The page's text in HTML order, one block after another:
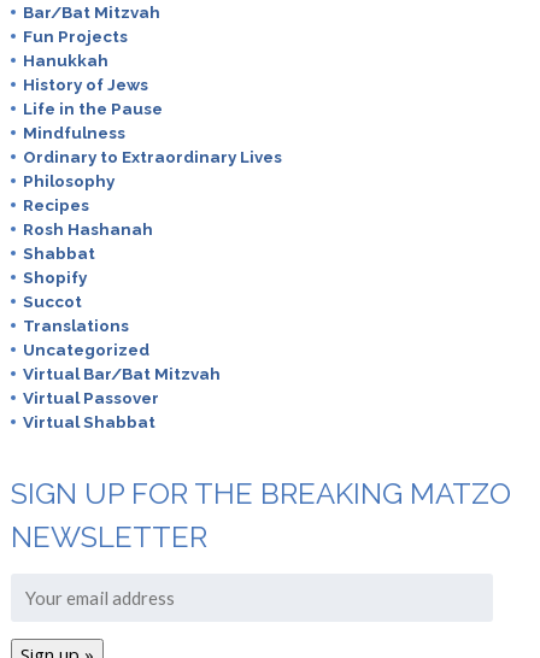
Bar/Bat Mitzvah
Fun Projects
Hanukkah
History of Jews
Life in the Pause
Mindfulness
Ordinary to Extraordinary Lives
Philosophy
Recipes
Rosh Hashanah
Shabbat
Shopify
Succot
Translations
Uncategorized
Virtual Bar/Bat Mitzvah
Virtual Passover
Virtual Shabbat
SIGN UP FOR THE BREAKING MATZO
NEWSLETTER